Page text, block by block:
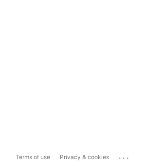
Terms of use Privacy & cookies ...